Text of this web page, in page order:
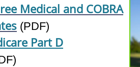
Medical and COBRA
(PDF)
Part D